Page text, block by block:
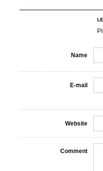
Name
E-mail
Website
Comment